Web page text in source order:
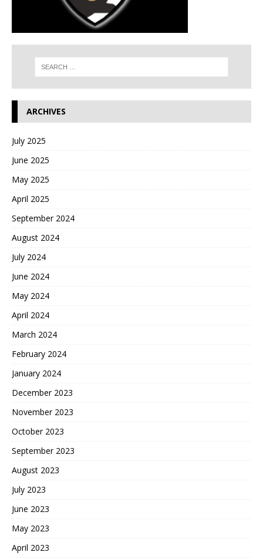
ARCHIVES
July 2025
June 2025
May 2025
April 2025
September 2024
August 2024
July 2024
June 2024
May 2024
April 2024
March 2024
February 2024
January 2024
December 2023
November 2023
October 2023
September 2023
August 2023
July 2023
June 2023
May 2023
April 2023